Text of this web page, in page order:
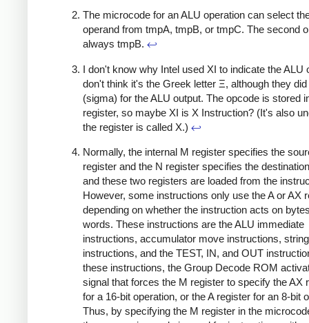
The microcode for an ALU operation can select
operand from tmpA, tmpB, or tmpC. The second
always tmpB. ↩
I don't know why Intel used XI to indicate the ALU
don't think it's the Greek letter Ξ, although they
(sigma) for the ALU output. The opcode is stored
register, so maybe XI is X Instruction? (It's also
the register is called X.) ↩
Normally, the internal M register specifies the
register and the N register specifies the
and these two registers are loaded from the
However, some instructions only use the A or AX
depending on whether the instruction acts on
words. These instructions are the ALU immediate
instructions, accumulator move instructions, string
instructions, and the TEST, IN, and OUT
these instructions, the Group Decode ROM
signal that forces the M register to specify the AX
for a 16-bit operation, or the A register for an 8-bit
Thus, by specifying the M register in the